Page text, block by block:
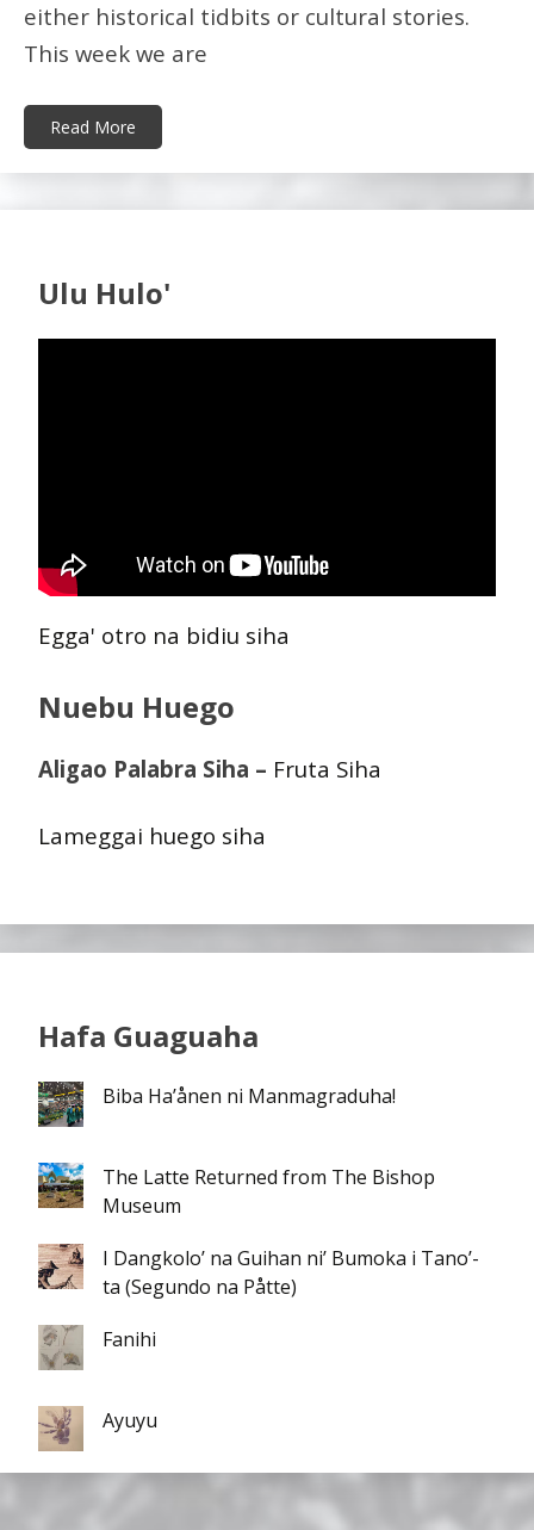
either historical tidbits or cultural stories.
This week we are
Read More
Ulu Hulo'
Egga' otro na bidiu siha
Nuebu Huego
Aligao Palabra Siha – Fruta Siha
Lameggai huego siha
Hafa Guaguaha
Biba Ha’ånen ni Manmagraduha!
The Latte Returned from The Bishop
Museum
I Dangkolo’ na Guihan ni’ Bumoka i Tano’-
ta (Segundo na Påtte)
Fanihi
Ayuyu